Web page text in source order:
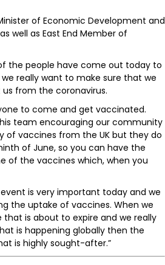
of Economic Development and
well as East End Member of
the people have come out today to
really want to make sure that we
from the coronavirus.
to come and get vaccinated.
team encouraging our community
of vaccines from the UK but they do
of June, so you can have the
of the vaccines which, when you
is very important today and we
the uptake of vaccines. When we
that is about to expire and we really
is happening globally then the
is highly sought-after.”